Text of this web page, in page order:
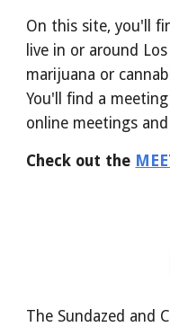
On this site, you'll
live in or around
marijuana or
You'll find a
online meetings
Check out the
The Sundazed and